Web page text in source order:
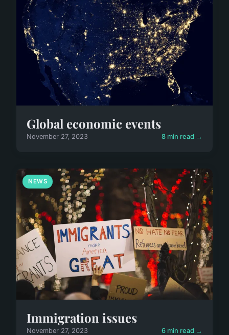
Global economic events
November 27, 2023 8 min read →
NEWS
Immigration issues
November 27, 2023 6 min read →